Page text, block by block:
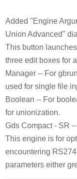
Added "Engine
Union Advanced"
This button
three edit boxes for
Manager -- For
used for single file
Boolean -- For
for unionization.
Gds Compact - SR
This engine is for
encountering
parameters either